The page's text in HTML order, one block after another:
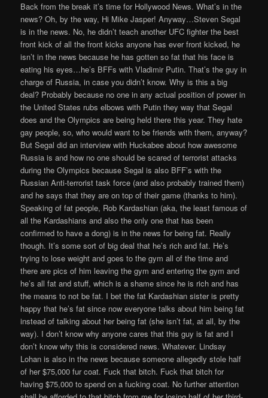
Back from the break it’s time for Hollywood News. What’s in the
news? Oh, by the way, Hi Mike Jasper! Anyway…Steven Segal
is in the news. No, he didn’t teach another UFC fighter the best
front kick of all the front kicks anyone has ever front kicked, he
isn’t in the news because he has gotten so fat that his face is
eating his eyes…he’s BFFs with Vladimir Putin. That’s the guy in
charge of Russia, in case you didn’t know. Why is this a big
deal? Probably because no one in any actual position of power in
the United States rubs elbows with Putin they way that Segal
does and the Olympics are being held there this year. They hate
gay people, so, who would want to be friends with them, anyway?
But Segal did an interview with Huckabee about how awesome
Russia is and how no one should be scared of terrorist attacks
during the Olympics because Segal is also BFF’s with the
Russian Anti-terrorist task force (and also probably trained them)
and he says that they are on top of their game (thanks to him).
Speaking of fat people, Rob Kardashian (aka, the least famous of
all the Kardashians and also the only one that has been
confirmed to have a dong) is in the news for being fat. Really
though. It’s some sort of big deal that he’s rich and fat. He’s
trying to lose weight and goes to the gym all of the time and
there are pics of him leaving the gym and entering the gym and
he’s all fat and stuff, which is a shame since he is rich and has
the means to not be fat. I bet the fat Kardashian sister is pretty
happy that he’s fat since now everyone talks about him being fat
instead of talking about her being fat (she isn’t fat, at all, by the
way). I don’t know why anyone cares that this guy is fat and I
don’t know why this is considered news. Whatever. Lindsay
Lohan is also in the news because someone allegedly stole half
of her $75,000 fur coat. Fuck that bitch. Fuck that bitch for
having $75,000 to spend on a fucking coat. No further attention